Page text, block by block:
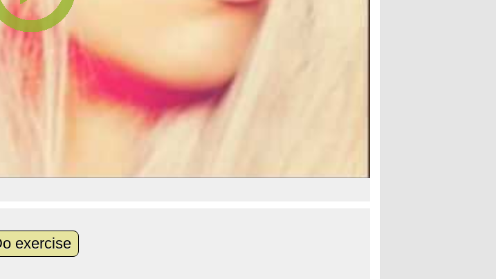
exercise